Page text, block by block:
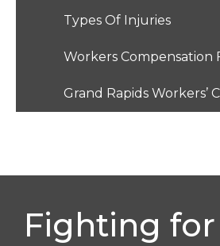
Types Of Injuries
Workers Compensation
Grand Rapids Workers’
Fighting for